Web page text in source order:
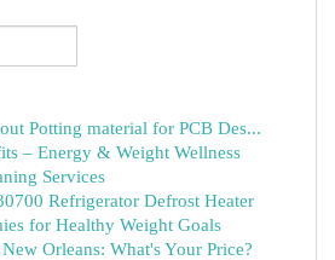
Potting material for PCB Des...
– Energy & Weight Wellness
Services
Refrigerator Defrost Heater
for Healthy Weight Goals
Orleans: What's Your Price?